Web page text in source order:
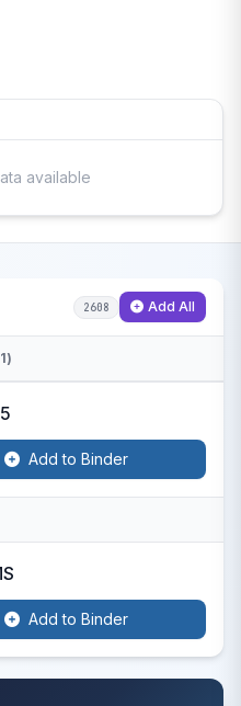
available
2608 Add All
Add to Binder
Add to Binder